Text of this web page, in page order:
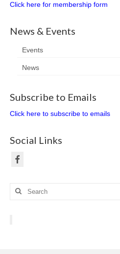
Click here for membership form
News & Events
Events
News
Subscribe to Emails
Click here to subscribe to emails
Social Links
Search